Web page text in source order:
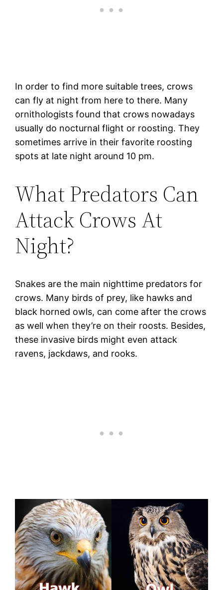
In order to find more suitable trees, crows
can fly at night from here to there. Many
ornithologists found that crows nowadays
usually do nocturnal flight or roosting. They
sometimes arrive in their favorite roosting
spots at late night around 10 pm.
What Predators Can
Attack Crows At
Night?
Snakes are the main nighttime predators for
crows. Many birds of prey, like hawks and
black horned owls, can come after the crows
as well when they’re on their roosts. Besides,
these invasive birds might even attack
ravens, jackdaws, and rooks.